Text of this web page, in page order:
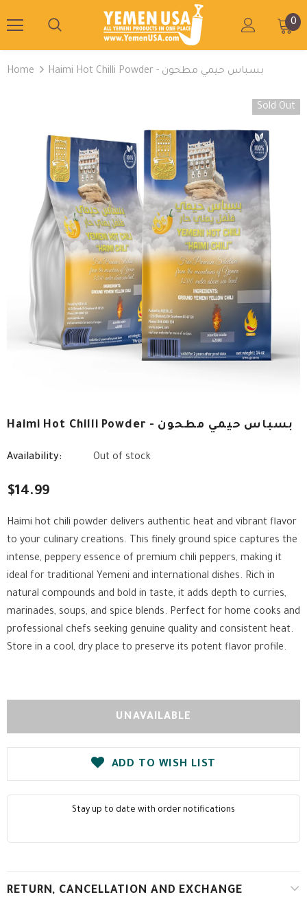
0
Home Haimi Hot Chilli Powder - بسباس حيمي مطحون
Sold Out
Haimi Hot Chilli Powder - بسباس حيمي مطحون
Availability: Out of stock
$14.99
Haimi hot chili powder delivers authentic heat and vibrant flavor
to your culinary creations. This finely ground spice captures the
intense, peppery essence of premium chili peppers, making it
ideal for traditional Yemeni and international dishes. Rich in
natural compounds and bold in taste, it adds depth to curries,
marinades, soups, and spice blends. Perfect for home cooks and
professional chefs seeking genuine quality and consistent heat.
Store in a cool, dry place to preserve its potent flavor profile.
ADD TO WISH LIST
Stay up to date with order notifications
RETURN, CANCELLATION AND EXCHANGE